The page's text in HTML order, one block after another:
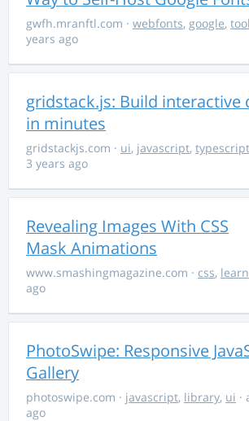
gwfh.mranftl.com · webfonts, google, tool
years ago
gridstack.js: Build interactive
in minutes
gridstackjs.com · ui, javascript, typescript
3 years ago
Revealing Images With CSS
Mask Animations
www.smashingmagazine.com · css, learn
ago
PhotoSwipe: Responsive
Gallery
photoswipe.com · javascript, library, ui ·
ago